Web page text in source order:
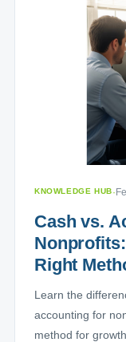
KNOWLEDGE HUB·
Cash vs.
Right
Learn the
accounting for
method for